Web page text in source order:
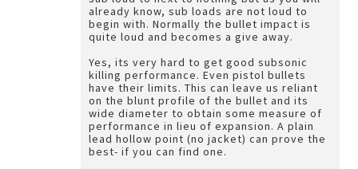
already know, sub loads are not loud to
begin with. Normally the bullet impact is
quite loud and becomes a give away.
Yes, its very hard to get good subsonic
killing performance. Even pistol bullets
have their limits. This can leave us reliant
on the blunt profile of the bullet and its
wide diameter to obtain some measure of
performance in lieu of expansion. A plain
lead hollow point (no jacket) can prove the
best- if you can find one.